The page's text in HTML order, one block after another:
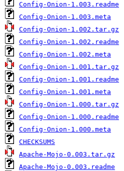
Config-Onion-1.003.readme
Config-Onion-1.003.meta
Config-Onion-1.002.tar.gz
Config-Onion-1.002.readme
Config-Onion-1.002.meta
Config-Onion-1.001.tar.gz
Config-Onion-1.001.readme
Config-Onion-1.001.meta
Config-Onion-1.000.tar.gz
Config-Onion-1.000.readme
Config-Onion-1.000.meta
CHECKSUMS
Apache-Mojo-0.003.tar.gz
Apache-Mojo-0.003.readme